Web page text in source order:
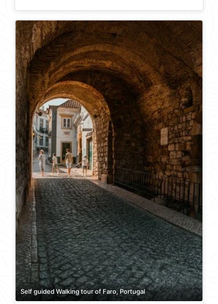
Self guided Walking tour of Faro, Portugal